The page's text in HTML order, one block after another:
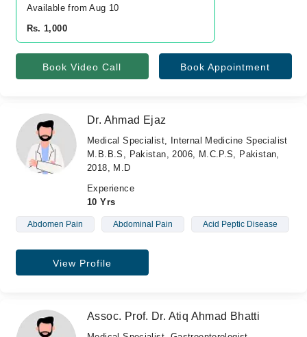
Available from Aug 10
Rs. 1,000
Book Video Call Book Appointment
Dr. Ahmad Ejaz
Medical Specialist, Internal Medicine Specialist
M.B.B.S, Pakistan, 2006, M.C.P.S, Pakistan,
2018, M.D
Experience
10 Yrs
Abdomen Pain Abdominal Pain Acid Peptic Disease
View Profile
Assoc. Prof. Dr. Atiq Ahmad Bhatti